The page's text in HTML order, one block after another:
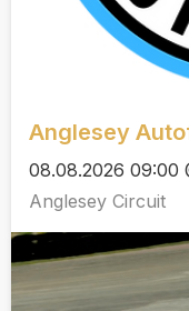
Anglesey
08.08.2026 09:00
Anglesey Circuit